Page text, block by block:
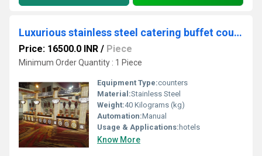
Luxurious stainless steel catering buffet counter
Price: 16500.0 INR / Piece
Minimum Order Quantity : 1 Piece
Equipment Type:counters
Material:Stainless Steel
Weight:40 Kilograms (kg)
Automation:Manual
Usage & Applications: hotels
Know More